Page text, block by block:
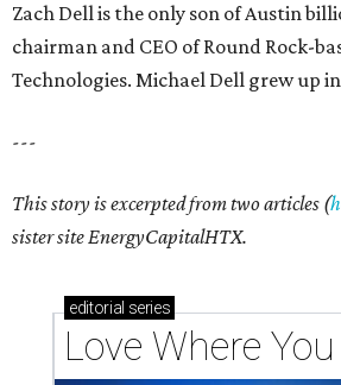
Zach Dell is the only son of Austin
chairman and CEO of Round Rock-
Technologies. Michael Dell grew up
---
This story is excerpted from two articles (
sister site EnergyCapitalHTX.
editorial series
Love Where